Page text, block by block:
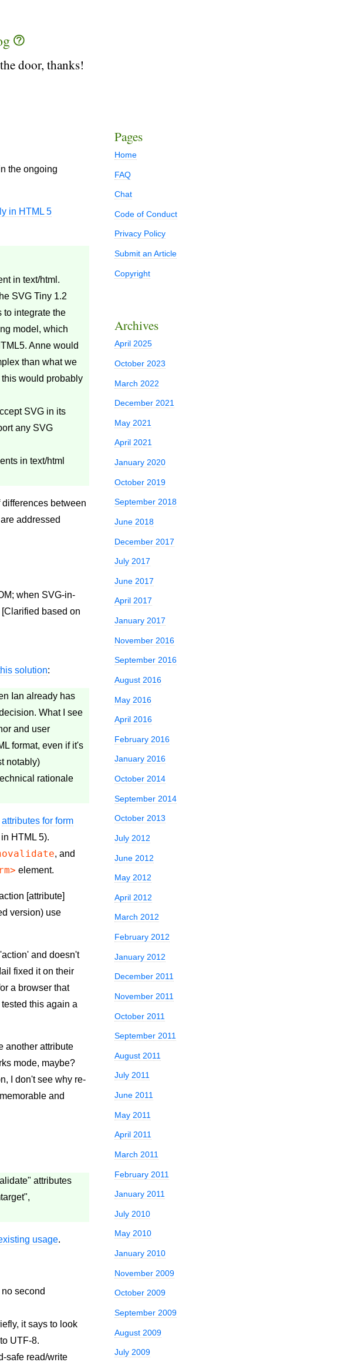
door, thanks!
the ongoing
in HTML 5
in text/html.
SVG Tiny 1.2
to integrate the
model, which
Anne would
than what we
would probably
SVG in its
any SVG
in text/html
between
addressed
when SVG-in-
based on
solution:
Ian already has
What I see
and user
format, even if it's
notably)
rationale
attributes for form
HTML 5).
, and
element.
[attribute]
version) use
and doesn't
fixed it on their
a browser that
this again a
another attribute
mode, maybe?
I don't see why re-
and
attributes
usage.
second
it says to look
UTF-8.
safe read/write
Pages
Home
FAQ
Chat
Code of Conduct
Privacy Policy
Submit an Article
Copyright
Archives
April 2025
October 2023
March 2022
December 2021
May 2021
April 2021
January 2020
October 2019
September 2018
June 2018
December 2017
July 2017
June 2017
April 2017
January 2017
November 2016
September 2016
August 2016
May 2016
April 2016
February 2016
January 2016
October 2014
September 2014
October 2013
July 2012
June 2012
May 2012
April 2012
March 2012
February 2012
January 2012
December 2011
November 2011
October 2011
September 2011
August 2011
July 2011
June 2011
May 2011
April 2011
March 2011
February 2011
January 2011
July 2010
May 2010
January 2010
November 2009
October 2009
September 2009
August 2009
July 2009